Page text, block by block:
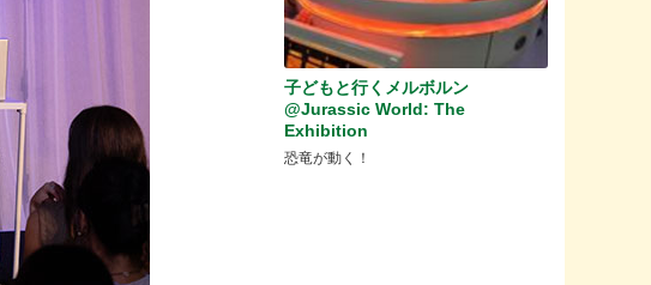
子どもと行くメルボルン
@Jurassic World: The
Exhibition
恐竜が動く！